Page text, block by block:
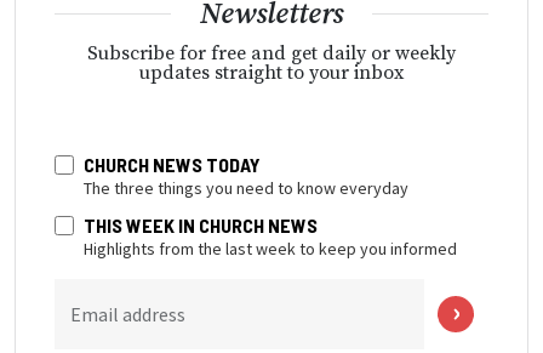
Newsletters
Subscribe for free and get daily or weekly
updates straight to your inbox
CHURCH NEWS TODAY
The three things you need to know everyday
THIS WEEK IN CHURCH NEWS
Highlights from the last week to keep you informed
Email address